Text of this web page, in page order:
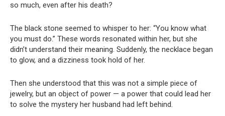
so much, even after his death?
The black stone seemed to whisper to her: “You know what
you must do.” These words resonated within her, but she
didn’t understand their meaning. Suddenly, the necklace began
to glow, and a dizziness took hold of her.
Then she understood that this was not a simple piece of
jewelry, but an object of power — a power that could lead her
to solve the mystery her husband had left behind.